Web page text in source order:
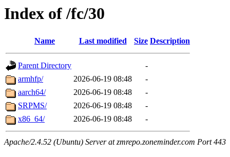
Index of /fc/30
Name Last modified Size Description
Parent Directory
-
armhfp/
2026-06-19 08:48
-
aarch64/
2026-06-19 08:48
-
SRPMS/
2026-06-19 08:48
-
x86_64/
2026-06-19 08:48 -
Apache/2.4.52 (Ubuntu) Server at zmrepo.zoneminder.com Port 443